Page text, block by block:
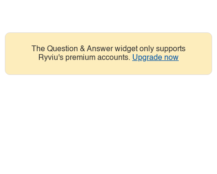
The Question & Answer widget only supports
Ryviu's premium accounts. Upgrade now